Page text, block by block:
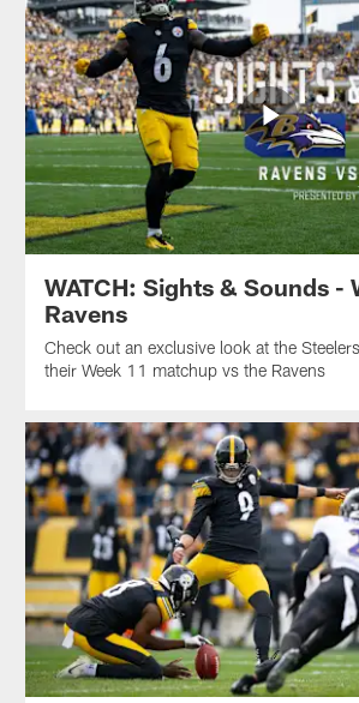
WATCH: Sights & Sounds -
Ravens
Check out an exclusive look at the
their Week 11 matchup vs the Ravens